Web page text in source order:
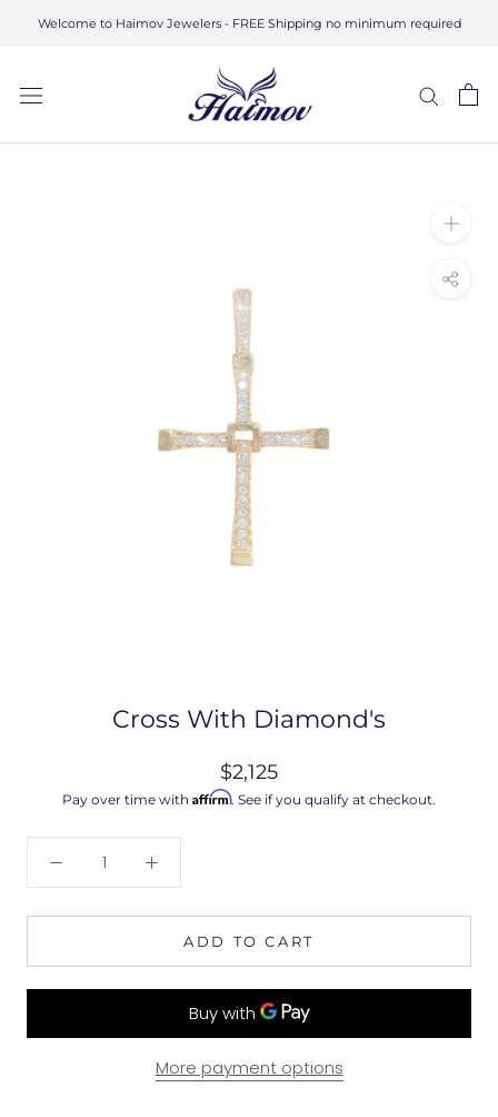
Welcome to Haimov Jewelers - FREE Shipping no minimum required
Cross With Diamond's
$2,125
Pay over time with Affirm. See if you qualify at checkout.
ADD TO CART
More payment options